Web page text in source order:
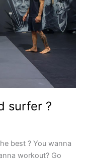
surfer ?
best ? You wanna
workout? Go